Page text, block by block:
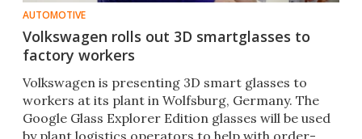
AUTOMOTIVE
Volkswagen rolls out 3D smartglasses to
factory workers
Volkswagen is presenting 3D smart glasses to
workers at its plant in Wolfsburg, Germany. The
Google Glass Explorer Edition glasses will be used